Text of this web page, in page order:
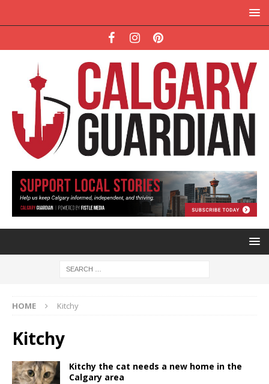
HOME Kitchy
Kitchy
Kitchy the cat needs a new home in the
Calgary area